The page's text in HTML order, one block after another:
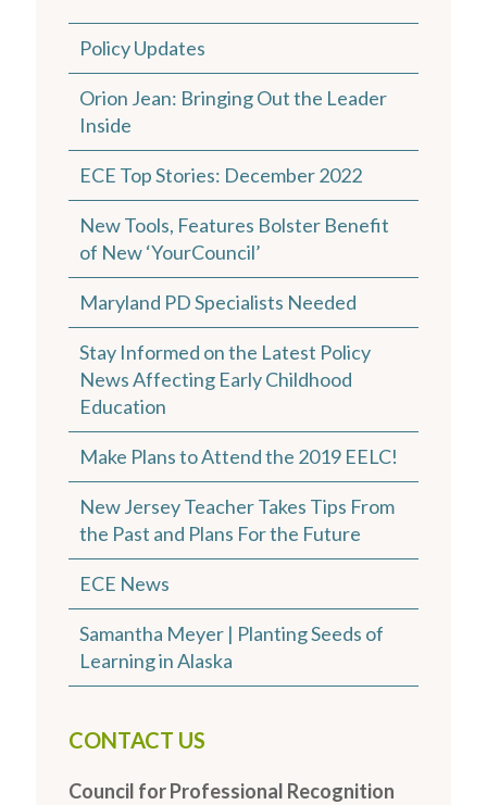
Policy Updates
Orion Jean: Bringing Out the Leader
Inside
ECE Top Stories: December 2022
New Tools, Features Bolster Benefit
of New ‘YourCouncil’
Maryland PD Specialists Needed
Stay Informed on the Latest Policy
News Affecting Early Childhood
Education
Make Plans to Attend the 2019 EELC!
New Jersey Teacher Takes Tips From
the Past and Plans For the Future
ECE News
Samantha Meyer | Planting Seeds of
Learning in Alaska
CONTACT US
Council for Professional Recognition